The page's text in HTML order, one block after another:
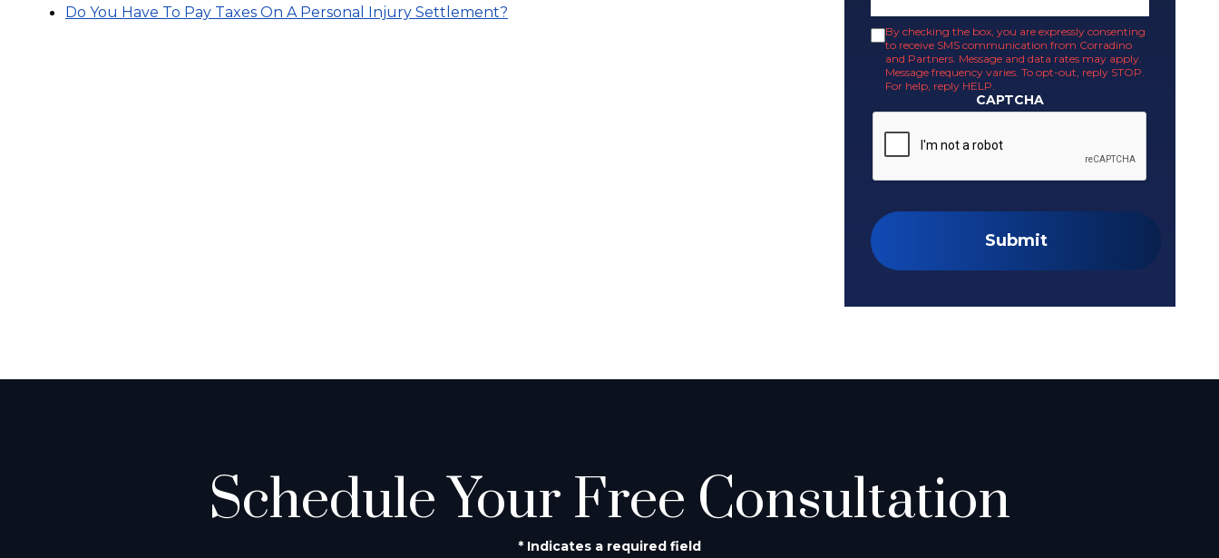
Do You Have To Pay Taxes On A Personal Injury Settlement?
By checking the box, you are expressly consenting
to receive SMS communication from Corradino
and Partners. Message and data rates may apply.
Message frequency varies. To opt-out, reply STOP.
For help, reply HELP.
CAPTCHA
Submit
Schedule Your Free Consultation
* Indicates a required field